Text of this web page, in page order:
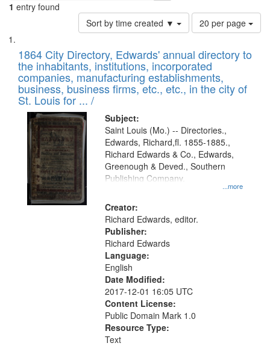
1 entry found
Sort by time created ▼
Number
of
to
display
per
page
20 per page
Search
Results
List
of
files
deposited
in
Digital
Gateway
that
match
your
search
criteria
1864 City Directory, Edwards' annual directory to
the inhabitants, institutions, incorporated
companies, manufacturing establishments,
business, business firms, etc., etc., in the city of
St. Louis for ... /
Subject:
...more
Saint Louis (Mo.) -- Directories.,
Edwards, Richard,fl. 1855-1885.,
Richard Edwards & Co., Edwards,
Greenough & Deved., Southern
Publishing Company.
Creator:
Richard Edwards, editor.
Publisher:
Richard Edwards
Language:
English
Date Modified:
2017-12-01 16:05 UTC
Content License:
Public Domain Mark 1.0
Resource Type:
Text